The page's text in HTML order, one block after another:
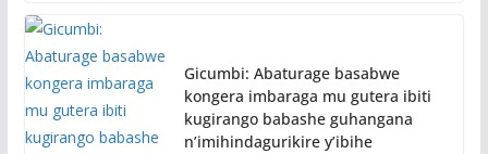
Gicumbi: Abaturage basabwe
kongera imbaraga mu gutera ibiti
kugirango babashe guhangana
n’imihindagurikire y’ibihe